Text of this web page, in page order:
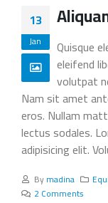
13
Jan
Quisque
eleifend
volutpat
Nam sit amet
eros. Nullam
lectus sodales.
adipisicing elit.
Bymadina
2 Comments